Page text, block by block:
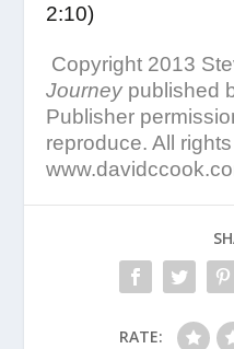
2:10)
Copyright 2013
Journey published
Publisher
reproduce. All
RATE: